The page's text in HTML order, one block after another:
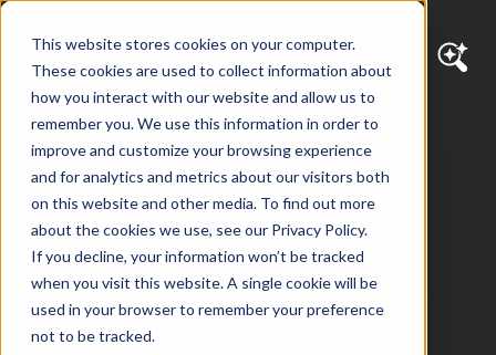
This website stores cookies on your computer.
These cookies are used to collect information about
how you interact with our website and allow us to
remember you. We use this information in order to
improve and customize your browsing experience
and for analytics and metrics about our visitors both
on this website and other media. To find out more
about the cookies we use, see our Privacy Policy.
If you decline, your information won’t be tracked
when you visit this website. A single cookie will be
used in your browser to remember your preference
not to be tracked.
Kat Rahlf
QA Engineer
Kat’s experience in QA management, front-end
web development, and content management